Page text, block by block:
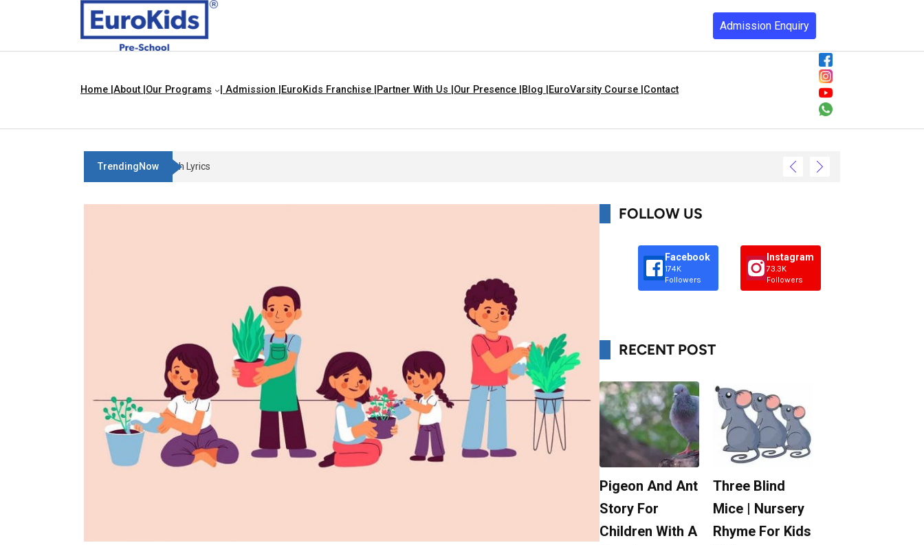
Admission Enquiry
Home | About | Our Programs | Admission | EuroKids Franchise | Partner With Us | Our Presence | Blog | EuroVarsity Course | Contact
TrendingNow Three Blind Mice | Nursery Rhyme For Kids With Lyrics
FOLLOW US
Facebook
174K
Followers
Instagram
73.3K
Followers
RECENT POST
Pigeon And Ant
Story For
Children With A
Three Blind
Mice | Nursery
Rhyme For Kids